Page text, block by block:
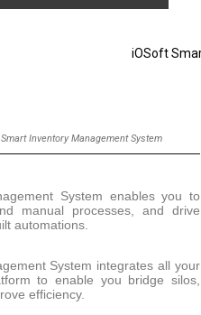
Inventory Management System
System enables you to
manual processes, and drive
automations.
System integrates all your
to enable you bridge silos,
efficiency.